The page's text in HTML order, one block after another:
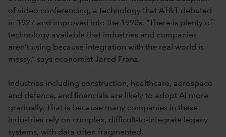
of video conferencing, a technology that AT&T debuted
in 1927 and improved into the 1990s. “There is plenty of
technology available that industries and companies
aren’t using because integration with the real world is
messy,” says economist Jared Franz.
Industries including construction, healthcare, aerospace
and defence, and financials are likely to adopt AI more
gradually. That is because many companies in these
industries rely on complex, difficult-to-integrate legacy
systems, with data often fragmented.